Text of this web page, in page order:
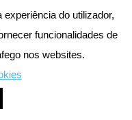
reserved
do utilizador,
funcionalidades de
nos websites.